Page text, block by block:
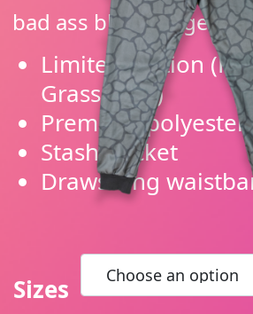
bad ass black jogger
Limited edition
Grassroots)
Premium
Stash pocket
Drawstring
Sizes